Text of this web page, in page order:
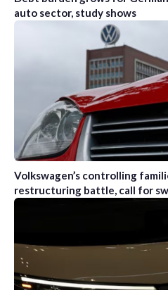
auto sector, study shows
Volkswagen’s controlling
restructuring battle, call for